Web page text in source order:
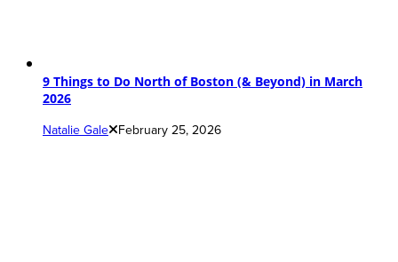
9 Things to Do North of Boston (& Beyond) in March
2026
Natalie Gale February 25, 2026